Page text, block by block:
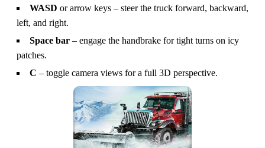
WASD or arrow keys – steer the truck forward, backward,
left, and right.
Space bar – engage the handbrake for tight turns on icy
patches.
C – toggle camera views for a full 3D perspective.